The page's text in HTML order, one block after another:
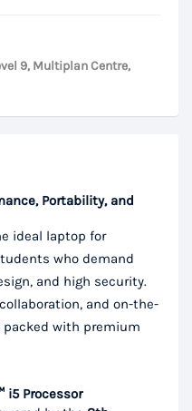
9, Multiplan Centre,
Portability, and
ideal laptop for
who demand
and high security.
and on-the-
with premium
i5 Processor